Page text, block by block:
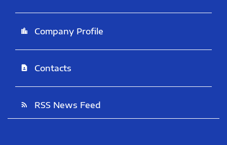
location_city Company Profile
contact_page Contacts
rss_feed RSS News Feed